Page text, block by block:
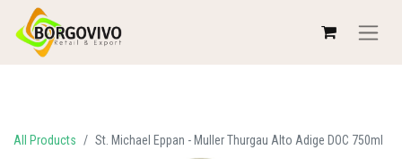
All Products St. Michael Eppan - Muller Thurgau Alto Adige DOC 750ml